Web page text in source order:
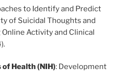
to Identify and Predict
of Suicidal Thoughts and
Activity and Clinical
Health (NIH): Development